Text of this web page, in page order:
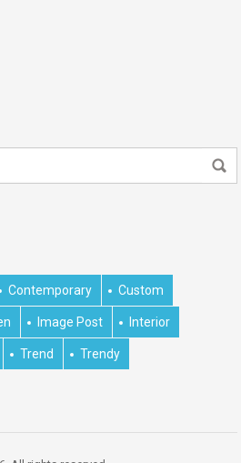
Contemporary Custom
Image Post Interior
Trend Trendy